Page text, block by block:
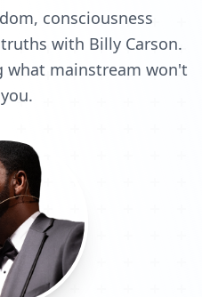
consciousness
with Billy Carson.
what mainstream won't